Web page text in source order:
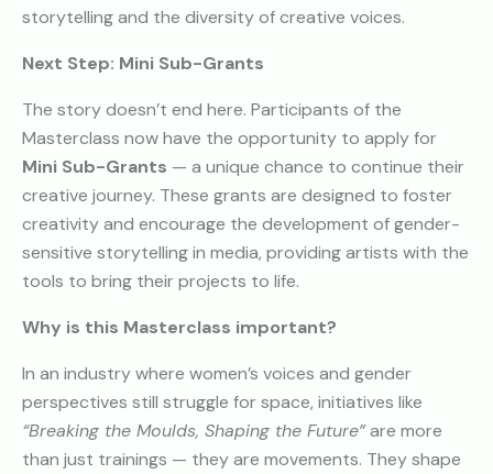
storytelling and the diversity of creative voices.
Next Step: Mini Sub-Grants
The story doesn’t end here. Participants of the
Masterclass now have the opportunity to apply for
Mini Sub-Grants — a unique chance to continue their
creative journey. These grants are designed to foster
creativity and encourage the development of gender-
sensitive storytelling in media, providing artists with the
tools to bring their projects to life.
Why is this Masterclass important?
In an industry where women’s voices and gender
perspectives still struggle for space, initiatives like
“Breaking the Moulds, Shaping the Future”are more
than just trainings — they are movements. They shape